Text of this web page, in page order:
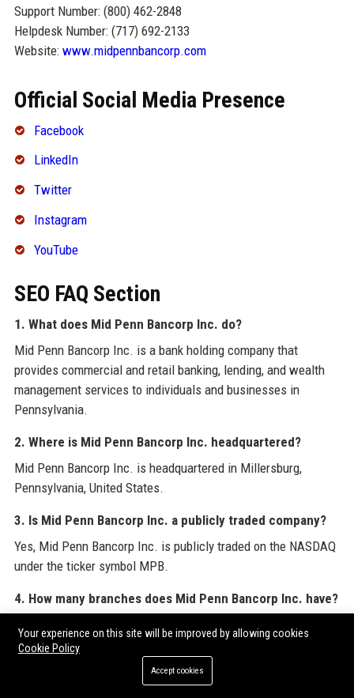
Support Number: (800) 462-2848
Helpdesk Number: (717) 692-2133
Website: www.midpennbancorp.com
Official Social Media Presence
Facebook
LinkedIn
Twitter
Instagram
YouTube
SEO FAQ Section
1. What does Mid Penn Bancorp Inc. do?
Mid Penn Bancorp Inc. is a bank holding company that
provides commercial and retail banking, lending, and wealth
management services to individuals and businesses in
Pennsylvania.
2. Where is Mid Penn Bancorp Inc. headquartered?
Mid Penn Bancorp Inc. is headquartered in Millersburg,
Pennsylvania, United States.
3. Is Mid Penn Bancorp Inc. a publicly traded company?
Yes, Mid Penn Bancorp Inc. is publicly traded on the NASDAQ
under the ticker symbol MPB.
4. How many branches does Mid Penn Bancorp Inc. have?
central and eastern Pennsylvania.
5. What services does Mid Penn Bancorp Inc. offer for
Your experience on this site will be improved by allowing cookies
Cookie Policy
Accept cookies